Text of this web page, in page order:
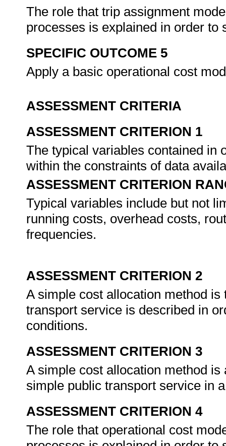
The role that trip assignment
processes is explained in order
SPECIFIC OUTCOME 5
Apply a basic operational cost
ASSESSMENT CRITERIA
ASSESSMENT CRITERION 1
The typical variables contained in
within the constraints of data
ASSESSMENT CRITERION
Typical variables include but not
running costs, overhead costs,
frequencies.
ASSESSMENT CRITERION 2
A simple cost allocation method
transport service is described in
conditions.
ASSESSMENT CRITERION 3
A simple cost allocation method
simple public transport service in
ASSESSMENT CRITERION 4
The role that operational cost